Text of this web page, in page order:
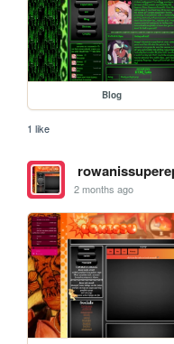
Blog
1 like
2 months ago